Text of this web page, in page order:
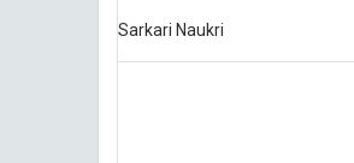
Sarkari Naukri